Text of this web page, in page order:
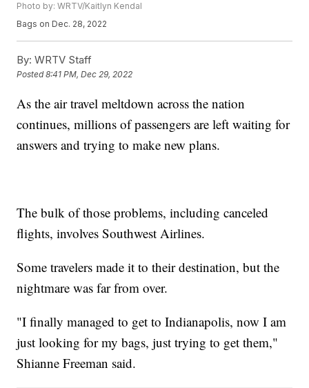
Photo by: WRTV/Kaitlyn Kendal
Bags on Dec. 28, 2022
By: WRTV Staff
Posted8:41 PM, Dec 29, 2022
As the air travel meltdown across the nation
continues, millions of passengers are left waiting for
answers and trying to make new plans.
The bulk of those problems, including canceled
flights, involves Southwest Airlines.
Some travelers made it to their destination, but the
nightmare was far from over.
"I finally managed to get to Indianapolis, now I am
just looking for my bags, just trying to get them,"
Shianne Freeman said.